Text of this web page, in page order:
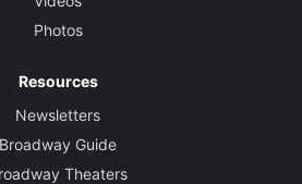
Photos
Resources
Newsletters
Broadway Guide
Theaters